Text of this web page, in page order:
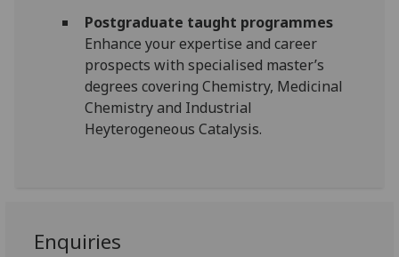
Postgraduate taught programmes
Enhance your expertise and career
prospects with specialised master’s
degrees covering Chemistry, Medicinal
Chemistry and Industrial
Heyterogeneous Catalysis.
Enquiries